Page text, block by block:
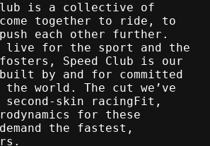
Club is a collective of
together to ride, to
each other further.
live for the sport and the
Speed Club is our
by and for committed
world. The cut we’ve
second-skin racingFit,
for these
the fastest,